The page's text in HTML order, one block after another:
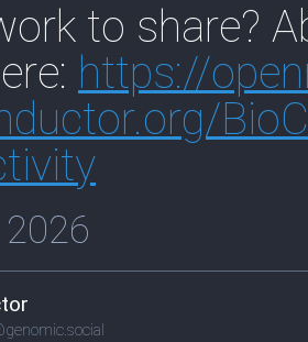
to share?
https://
ductor.org/